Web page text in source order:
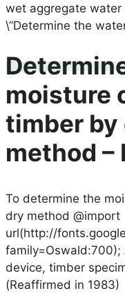
wet aggregate
\”Determine the
moisture
timber by
method –
To determine the
dry method @import
url(http://
family=Oswald:700);
device, timber
(Reaffirmed in